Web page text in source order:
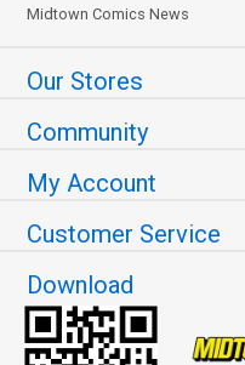
Midtown Comics News
Our Stores
Community
My Account
Customer Service
Download